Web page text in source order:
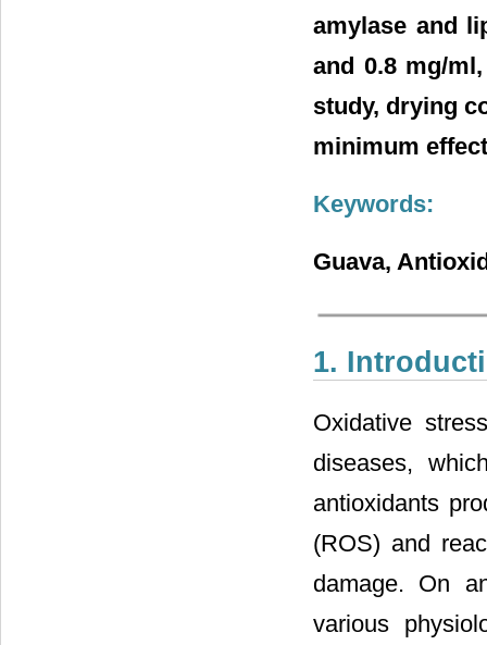
amylase and
and 0.8 mg/
study, drying
minimum
Keywords:
Guava,
1.
Oxidative
diseases,
antioxidants
(ROS) and
damage. On
various